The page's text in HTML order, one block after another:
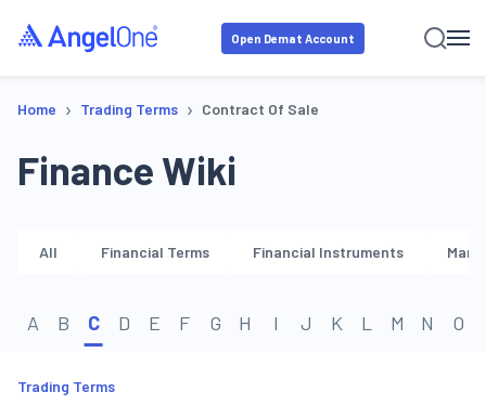
Open Demat Account
Home › Trading Terms › Contract Of Sale
Finance Wiki
All Financial Terms Financial Instruments
A B C D E F G H I J K L M N O
Trading Terms